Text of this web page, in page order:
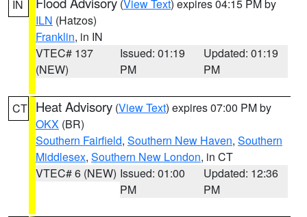
IN (View Text) expires 04:15 PM by
ILN (Hatzos)
Franklin, in IN
VTEC# 137
(NEW)
Issued: 01:19
PM
Updated: 01:19
PM
CT Heat Advisory (View Text) expires 07:00 PM by
OKX (BR)
Southern Fairfield, Southern New Haven, Southern
Middlesex, Southern New London, in CT
VTEC# 6 (NEW) Issued: 01:00
PM
Updated: 12:36
PM